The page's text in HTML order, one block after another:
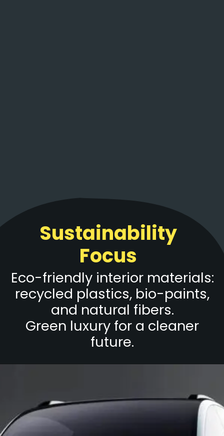
Sustainability
Focus
Eco-friendly interior materials:
recycled plastics, bio-paints,
and natural fibers.
Green luxury for a cleaner
future.